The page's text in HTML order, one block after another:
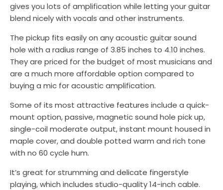
gives you lots of amplification while letting your guitar
blend nicely with vocals and other instruments.
The pickup fits easily on any acoustic guitar sound
hole with a radius range of 3.85 inches to 4.10 inches.
They are priced for the budget of most musicians and
are a much more affordable option compared to
buying a mic for acoustic amplification.
Some of its most attractive features include a quick-
mount option, passive, magnetic sound hole pick up,
single-coil moderate output, instant mount housed in
maple cover, and double potted warm and rich tone
with no 60 cycle hum.
It’s great for strumming and delicate fingerstyle
playing, which includes studio-quality 14-inch cable.